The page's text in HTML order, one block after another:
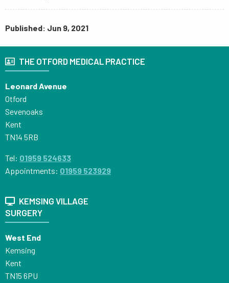
Published: Jun 9, 2021
THE OTFORD MEDICAL PRACTICE
Leonard Avenue
Otford
Sevenoaks
Kent
TN14 5RB
Tel: 01959 524633
Appointments: 01959 523929
KEMSING VILLAGE
SURGERY
West End
Kemsing
Kent
TN15 6PU